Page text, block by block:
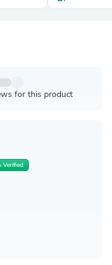
for this product
Verified